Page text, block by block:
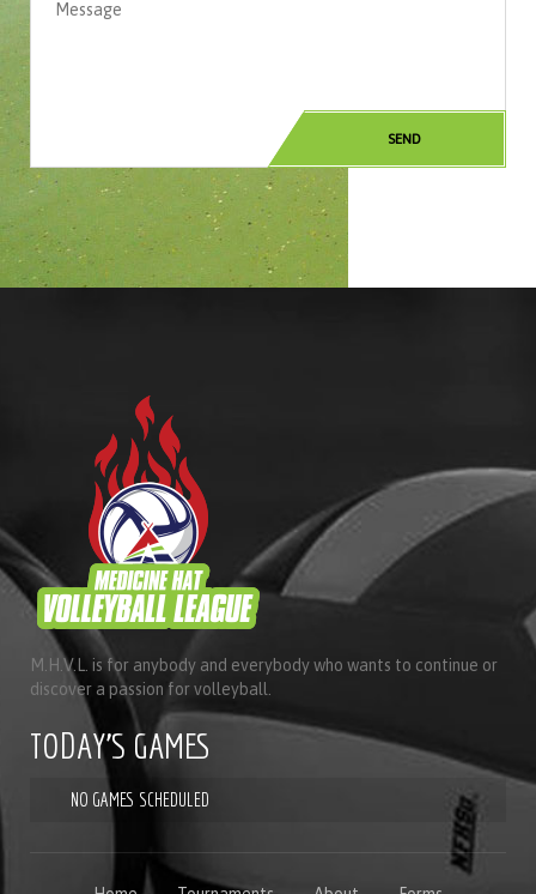
M.H.V.L. is for anybody and everybody who wants to continue or
discover a passion for volleyball.
TODAY'S GAMES
NO GAMES SCHEDULED